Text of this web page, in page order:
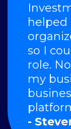
helped
so I
role.
my
-